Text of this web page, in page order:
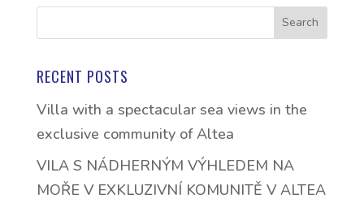
RECENT POSTS
Villa with a spectacular sea views in the
exclusive community of Altea
VILA S NÁDHERNÝM VÝHLEDEM NA
MOŘE V EXKLUZIVNÍ KOMUNITĚ V ALTEA